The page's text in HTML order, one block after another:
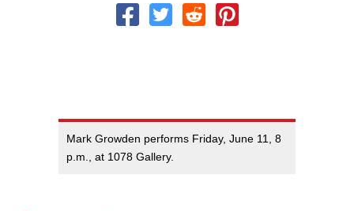
Mark Growden performs Friday, June 11, 8
p.m., at 1078 Gallery.